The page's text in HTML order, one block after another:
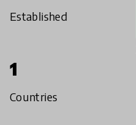
Established
1
Countries